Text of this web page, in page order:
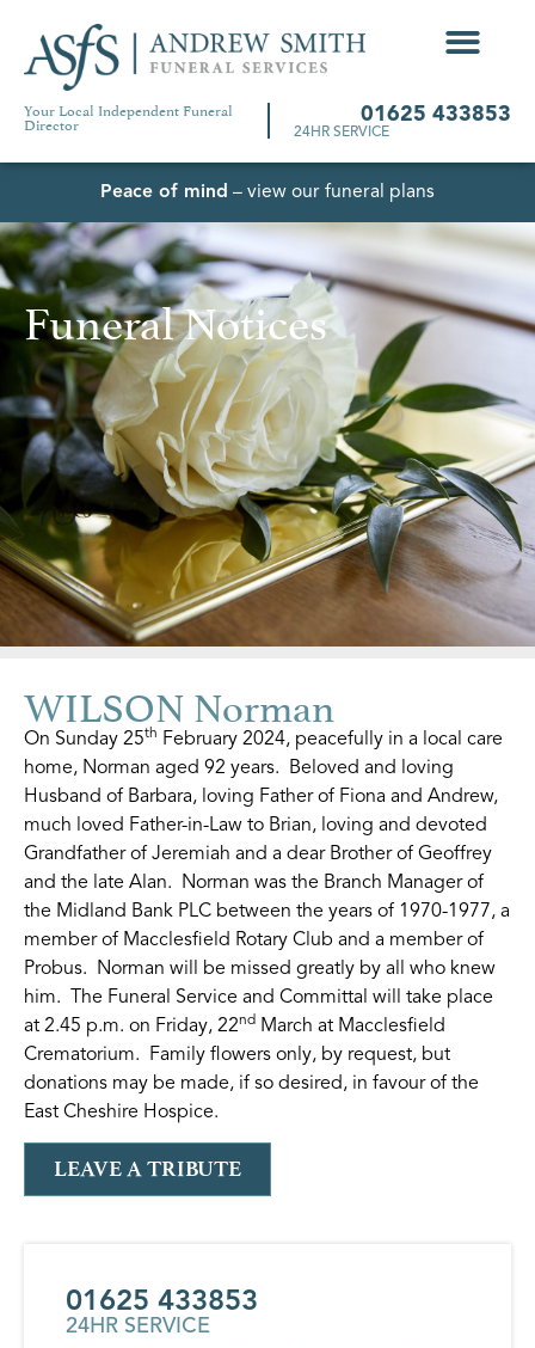
Your Local Independent Funeral
Director 01625 433853
24HR SERVICE
Peace of mind – view our funeral plans
Funeral Notices
WILSON Norman
On Sunday 25th February 2024, peacefully in a local care
home, Norman aged 92 years. Beloved and loving
Husband of Barbara, loving Father of Fiona and Andrew,
much loved Father-in-Law to Brian, loving and devoted
Grandfather of Jeremiah and a dear Brother of Geoffrey
and the late Alan. Norman was the Branch Manager of
the Midland Bank PLC between the years of 1970-1977, a
member of Macclesfield Rotary Club and a member of
Probus. Norman will be missed greatly by all who knew
him. The Funeral Service and Committal will take place
at 2.45 p.m. on Friday, 22nd March at Macclesfield
Crematorium. Family flowers only, by request, but
donations may be made, if so desired, in favour of the
East Cheshire Hospice.
LEAVE A TRIBUTE
01625 433853
24HR SERVICE